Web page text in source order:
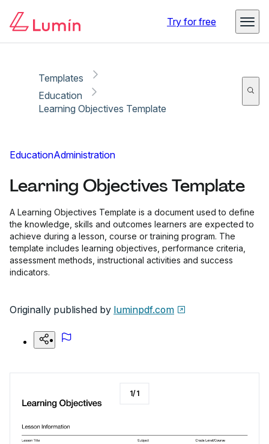
Try for free
Templates
Education
Learning Objectives Template
EducationAdministration
Learning Objectives Template
A Learning Objectives Template is a document used to define
the knowledge, skills and outcomes learners are expected to
achieve during a lesson, course or training program. The
template includes learning objectives, performance criteria,
assessment methods, instructional activities and success
indicators.
Originally published by luminpdf.com
1/1